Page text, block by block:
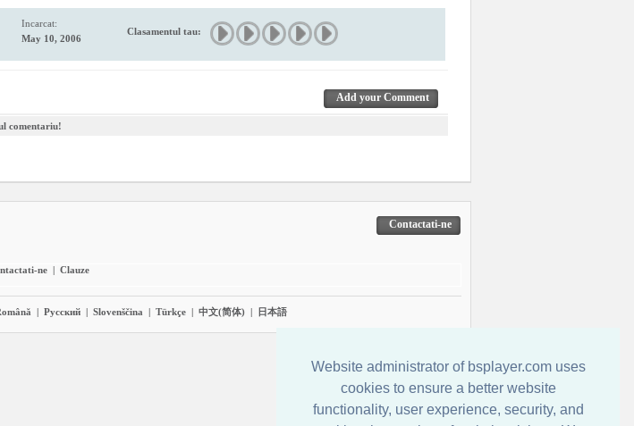
Website administrator of bsplayer.com uses
cookies to ensure a better website
functionality, user experience, security, and
Incarcat:
May 10, 2006
Clasamentul tau:
Add your Comment
comentariu!
Contactati-ne
ne | Clauze
| Pyccĸий | Slovenščina | Türkçe | 中文(简体) | 日本語